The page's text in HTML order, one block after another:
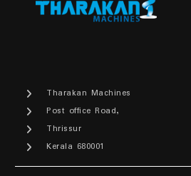
Tharakan Machines
Post office Road,
Thrissur
Kerala 680001